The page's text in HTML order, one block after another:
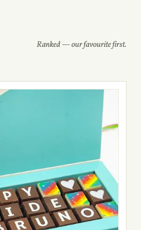
Ranked — our favourite first.